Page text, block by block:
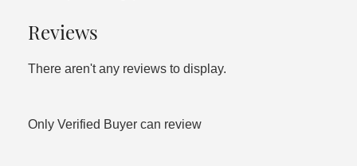
Reviews
There aren't any reviews to display.
Only Verified Buyer can review